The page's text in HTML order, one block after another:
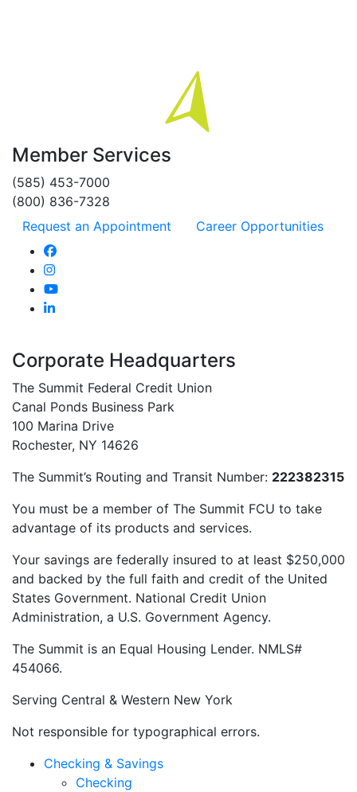
Member Services
(585) 453-7000
(800) 836-7328
Request an Appointment
Career Opportunities
Corporate Headquarters
The Summit Federal Credit Union
Canal Ponds Business Park
100 Marina Drive
Rochester, NY 14626
The Summit’s Routing and Transit Number: 222382315
You must be a member of The Summit FCU to take
advantage of its products and services.
Your savings are federally insured to at least $250,000
and backed by the full faith and credit of the United
States Government. National Credit Union
Administration, a U.S. Government Agency.
The Summit is an Equal Housing Lender. NMLS#
454066.
Serving Central & Western New York
Not responsible for typographical errors.
Checking & Savings
Checking